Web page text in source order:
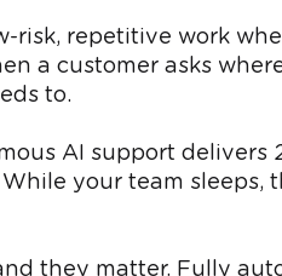
risk, repetitive work
a customer asks
to.
AI support
your team sleeps,
they matter. Fully